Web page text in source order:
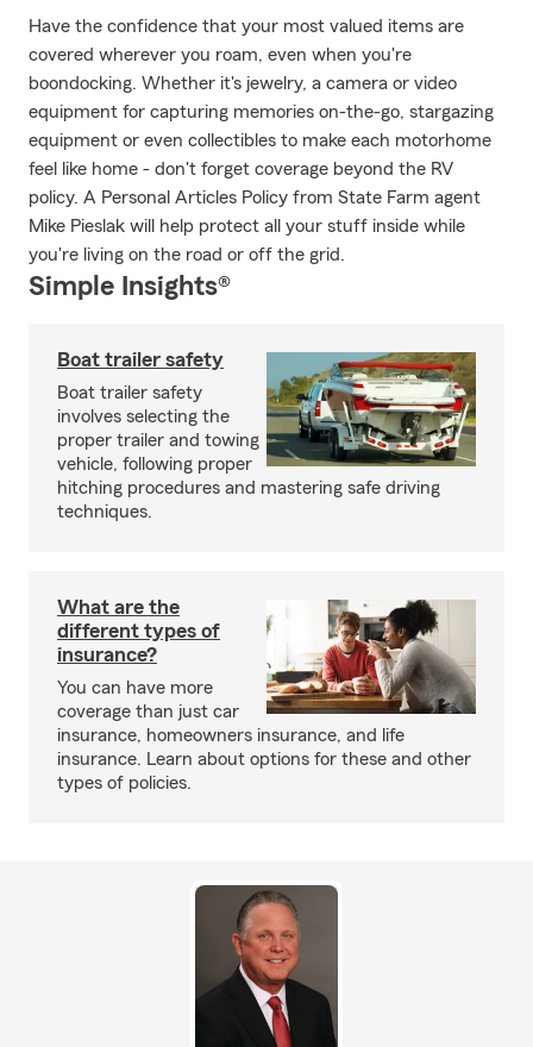
Have the confidence that your most valued items are
covered wherever you roam, even when you're
boondocking. Whether it's jewelry, a camera or video
equipment for capturing memories on-the-go, stargazing
equipment or even collectibles to make each motorhome
feel like home - don't forget coverage beyond the RV
policy. A Personal Articles Policy from State Farm agent
Mike Pieslak will help protect all your stuff inside while
you're living on the road or off the grid.
Simple Insights®
Boat trailer safety
Boat trailer safety
involves selecting the
proper trailer and towing
vehicle, following proper
hitching procedures and mastering safe driving
techniques.
What are the
different types of
insurance?
You can have more
coverage than just car
insurance, homeowners insurance, and life
insurance. Learn about options for these and other
types of policies.